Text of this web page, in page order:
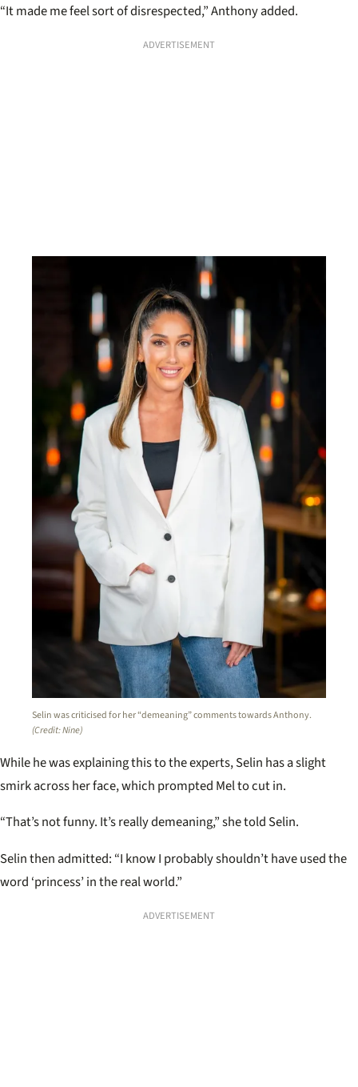
“It made me feel sort of disrespected,” Anthony added.
ADVERTISEMENT
Selin was criticised for her “demeaning” comments towards Anthony.
(Credit: Nine)
While he was explaining this to the experts, Selin has a slight
smirk across her face, which prompted Mel to cut in.
“That’s not funny. It’s really demeaning,” she told Selin.
Selin then admitted: “I know I probably shouldn’t have used the
word ‘princess’ in the real world.”
ADVERTISEMENT